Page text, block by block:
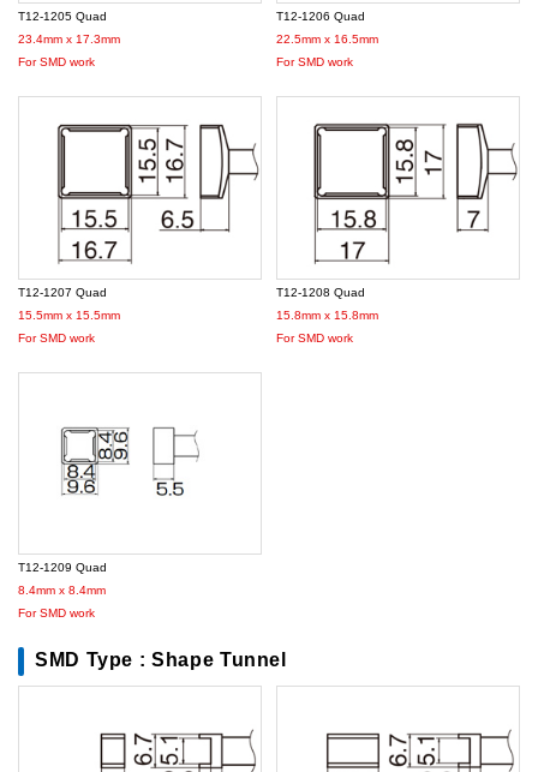
T12-1205 Quad
23.4mm x 17.3mm
For SMD work
T12-1206 Quad
22.5mm x 16.5mm
For SMD work
T12-1207 Quad
15.5mm x 15.5mm
For SMD work
T12-1208 Quad
15.8mm x 15.8mm
For SMD work
T12-1209 Quad
8.4mm x 8.4mm
For SMD work
SMD Type : Shape Tunnel